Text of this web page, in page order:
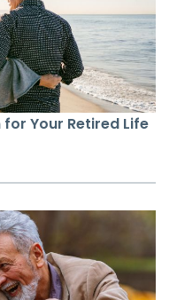
Your Retired Life